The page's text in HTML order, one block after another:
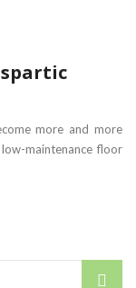
more and more
maintenance floor